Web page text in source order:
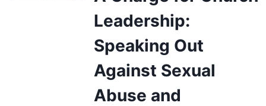
Leadership:
Speaking Out
Against Sexual
Abuse and